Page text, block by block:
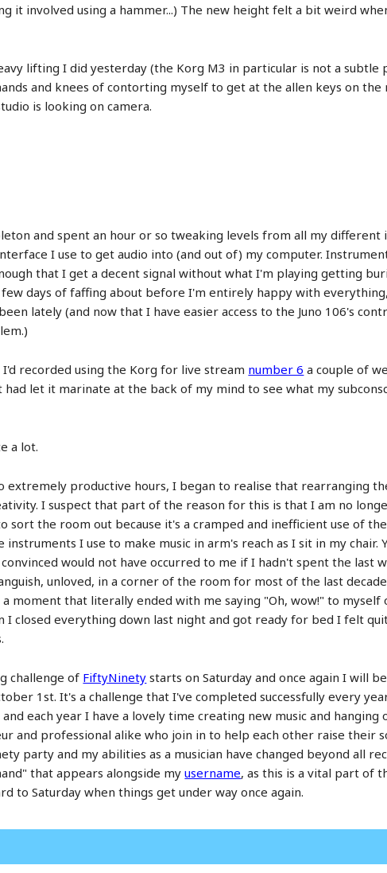
it involved using a hammer...) The new height felt a bit weird
lifting I did yesterday (the Korg M3 in particular is not a subtle
and knees of contorting myself to get at the allen keys on the
is looking on camera.
and spent an hour or so tweaking levels from all my different
I use to get audio into (and out of) my computer.
that I get a decent signal without what I'm playing getting
days of faffing about before I'm entirely happy with
lately (and now that I have easier access to the Juno 106's
recorded using the Korg for live stream number 6 a couple of
let it marinate at the back of my mind to see what my
a lot.
productive hours, I began to realise that rearranging
I suspect that part of the reason for this is that I am no
the room out because it's a cramped and inefficient use of the
I use to make music in arm's reach as I sit in my chair.
would not have occurred to me if I hadn't spent the last
unloved, in a corner of the room for most of the last
moment that literally ended with me saying "Oh, wow!" to myself
closed everything down last night and got ready for bed I felt
challenge of FiftyNinety starts on Saturday and once again I will
1st. It's a challenge that I've completed successfully every
each year I have a lovely time creating new music and hanging
and professional alike who join in to help each other raise their
party and my abilities as a musician have changed beyond all
that appears alongside myusername, as this is a vital part of
to Saturday when things get under way once again.